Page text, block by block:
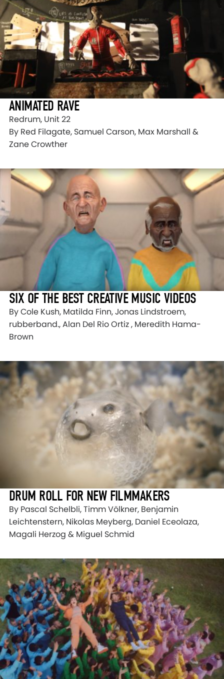
ANIMATED RAVE
Redrum, Unit 22
By Red Filagate, Samuel Carson, Max Marshall &
Zane Crowther
SIX OF THE BEST CREATIVE MUSIC VIDEOS
By Cole Kush, Matilda Finn, Jonas Lindstroem,
rubberband., Alan Del Rio Ortiz , Meredith Hama-
Brown
DRUM ROLL FOR NEW FILMMAKERS
By Pascal Schelbli, Timm Völkner, Benjamin
Leichtenstern, Nikolas Meyberg, Daniel Eceolaza,
Magali Herzog & Miguel Schmid